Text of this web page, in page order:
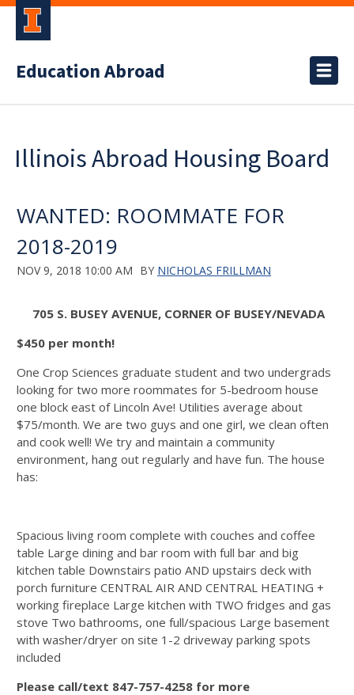
Education Abroad
Illinois Abroad Housing Board
WANTED: ROOMMATE FOR
2018-2019
NOV 9, 2018 10:00 AM BY NICHOLAS FRILLMAN
705 S. BUSEY AVENUE, CORNER OF BUSEY/NEVADA
$450 per month!
One Crop Sciences graduate student and two undergrads
looking for two more roommates for 5-bedroom house
one block east of Lincoln Ave! Utilities average about
$75/month. We are two guys and one girl, we clean often
and cook well! We try and maintain a community
environment, hang out regularly and have fun. The house
has:
Spacious living room complete with couches and coffee
table Large dining and bar room with full bar and big
kitchen table Downstairs patio AND upstairs deck with
porch furniture CENTRAL AIR AND CENTRAL HEATING +
working fireplace Large kitchen with TWO fridges and gas
stove Two bathrooms, one full/spacious Large basement
with washer/dryer on site 1-2 driveway parking spots
included
Please call/text 847-757-4258 for more